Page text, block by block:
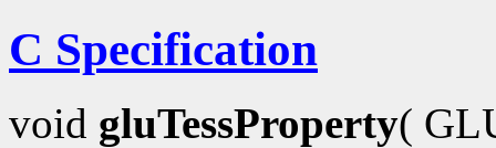
C Specification
void gluTessProperty(